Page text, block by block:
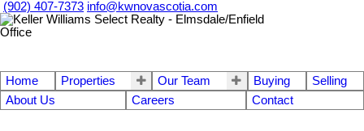
(902) 407-7373 info@kwnovascotia.com
Home Properties Our Team Buying
Selling
About Us
Careers Contact